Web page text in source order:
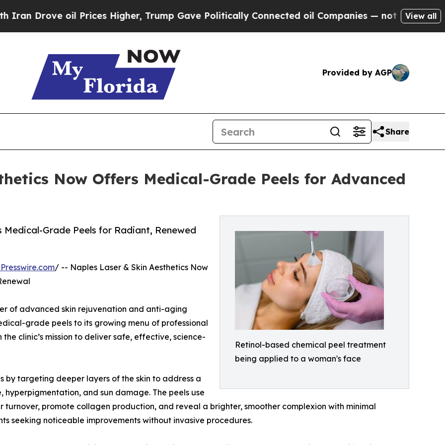
oil Prices Higher, Trump Gave Politically Connected oil Companies — not Taxpayers —
View all
Provided by AGP
Share
Now Offers Medical-Grade Peels for Advanced
Retinol-based chemical peel treatment
being applied to a woman's face
Grade Peels for Radiant, Renewed
/ -- Naples Laser & Skin Aesthetics Now
of advanced skin rejuvenation and anti-aging
grade peels to its growing menu of professional
clinic’s mission to deliver safe, effective, science-
targeting deeper layers of the skin to address a
and sun damage. The peels use
promote collagen production, and reveal a brighter, smoother complexion with minimal
seeking noticeable improvements without invasive procedures.